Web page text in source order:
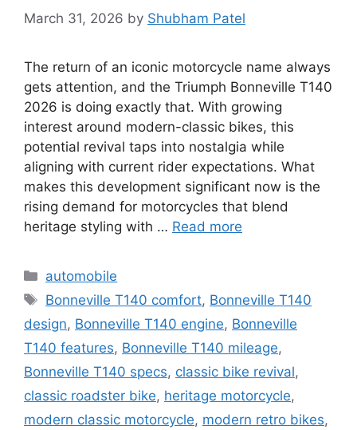
March 31, 2026 by Shubham Patel
The return of an iconic motorcycle name always
gets attention, and the Triumph Bonneville T140
2026 is doing exactly that. With growing
interest around modern-classic bikes, this
potential revival taps into nostalgia while
aligning with current rider expectations. What
makes this development significant now is the
rising demand for motorcycles that blend
heritage styling with … Read more
Categories
automobile
Tags
Bonneville T140 comfort, Bonneville T140
design, Bonneville T140 engine, Bonneville
T140 features, Bonneville T140 mileage,
Bonneville T140 specs, classic bike revival,
classic roadster bike, heritage motorcycle,
modern classic motorcycle, modern retro bikes,